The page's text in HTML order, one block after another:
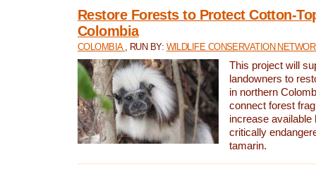
Restore Forests to Protect Cotton-
Colombia
COLOMBIA , RUN BY: WILDLIFE CONSERVATION
This project will
landowners to
in northern
connect forest
increase available
critically
tamarin.